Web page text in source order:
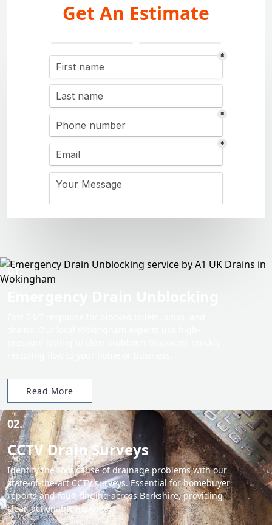
Get An Estimate
01.
Read More
02.
CCTV Drain Surveys
Identify the root cause of drainage problems with our
state-of-the-art CCTV surveys. Essential for homebuyer
reports and fault-finding across Berkshire, providing
clear, actionable insights.